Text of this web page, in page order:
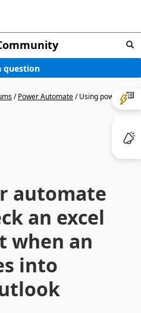
question
/Power Automate/Using power
automate
an excel
when an
into